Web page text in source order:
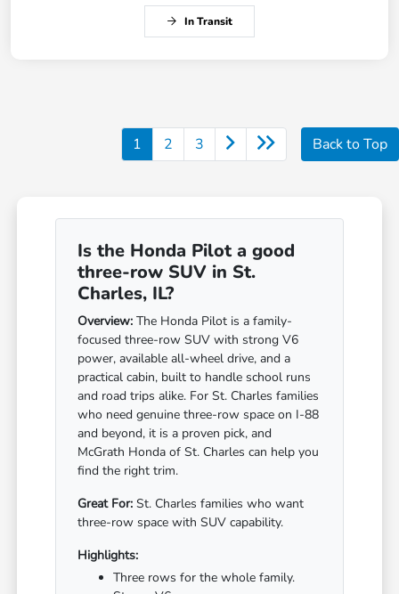
In Transit
1 2 3 Back to Top
Is the Honda Pilot a good
three-row SUV in St.
Charles, IL?
Overview: The Honda Pilot is a family-
focused three-row SUV with strong V6
power, available all-wheel drive, and a
practical cabin, built to handle school runs
and road trips alike. For St. Charles families
who need genuine three-row space on I-88
and beyond, it is a proven pick, and
McGrath Honda of St. Charles can help you
find the right trim.
Great For: St. Charles families who want
three-row space with SUV capability.
Highlights:
Three rows for the whole family.